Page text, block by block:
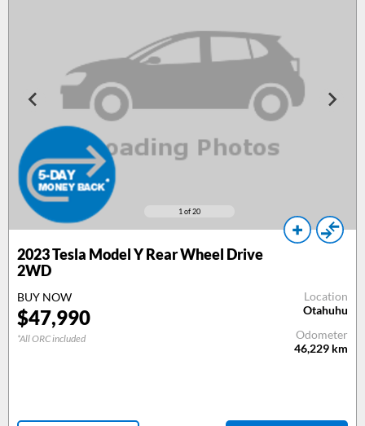
1 of 20
2023 Tesla Model Y Rear Wheel Drive
2WD
BUY NOW
$47,990
*All ORC included
Location
Otahuhu
Odometer
46,229 km